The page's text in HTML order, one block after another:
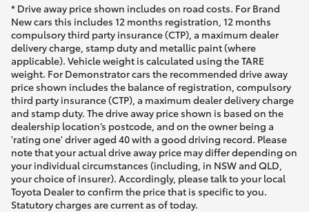
* Drive away price shown includes on road costs. For Brand
New cars this includes 12 months registration, 12 months
compulsory third party insurance (CTP), a maximum dealer
delivery charge, stamp duty and metallic paint (where
applicable). Vehicle weight is calculated using the TARE
weight. For Demonstrator cars the recommended drive away
price shown includes the balance of registration, compulsory
third party insurance (CTP), a maximum dealer delivery charge
and stamp duty. The drive away price shown is based on the
dealership location’s postcode, and on the owner being a
'rating one' driver aged 40 with a good driving record. Please
note that your actual drive away price may differ depending on
your individual circumstances (including, in NSW and QLD,
your choice of insurer). Accordingly, please talk to your local
Toyota Dealer to confirm the price that is specific to you.
Statutory charges are current as of today.